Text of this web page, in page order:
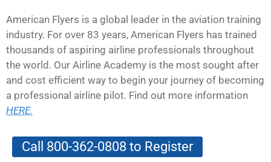
American Flyers is a global leader in the aviation training
industry. For over 83 years, American Flyers has trained
thousands of aspiring airline professionals throughout
the world. Our Airline Academy is the most sought after
and cost efficient way to begin your journey of becoming
a professional airline pilot. Find out more information
HERE.
Call 800-362-0808 to Register